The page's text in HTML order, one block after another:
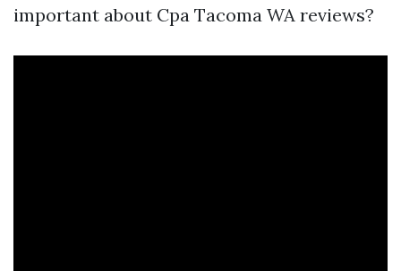
important about Cpa Tacoma WA reviews?